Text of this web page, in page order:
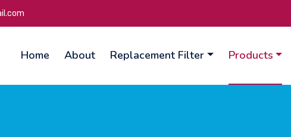
Home About Replacement Filter Products